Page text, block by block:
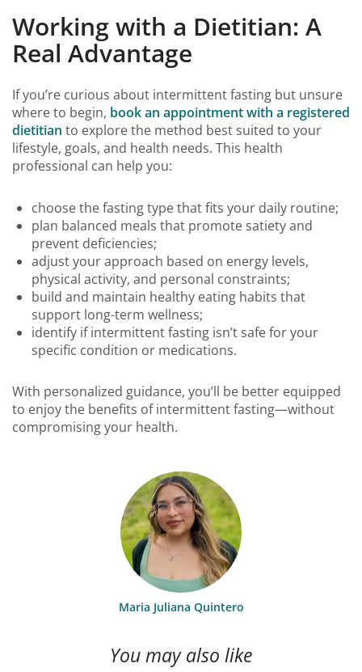
Working with a Dietitian: A
Real Advantage
If you’re curious about intermittent fasting but unsure
where to begin, book an appointment with a registered
dietitian to explore the method best suited to your
lifestyle, goals, and health needs. This health
professional can help you:
choose the fasting type that fits your daily routine;
plan balanced meals that promote satiety and
prevent deficiencies;
adjust your approach based on energy levels,
physical activity, and personal constraints;
build and maintain healthy eating habits that
support long-term wellness;
identify if intermittent fasting isn’t safe for your
specific condition or medications.
With personalized guidance, you’ll be better equipped
to enjoy the benefits of intermittent fasting—without
compromising your health.
Maria Juliana Quintero
You may also like